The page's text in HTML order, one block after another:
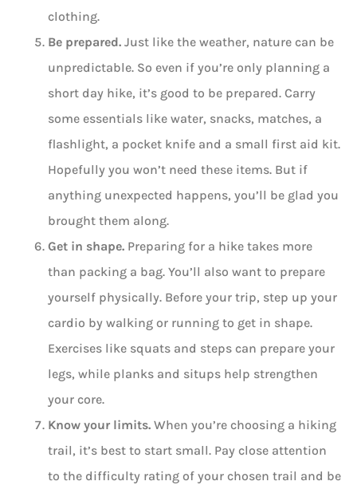
clothing.
Be prepared. Just like the weather, nature can be
unpredictable. So even if you’re only planning a
short day hike, it’s good to be prepared. Carry
some essentials like water, snacks, matches, a
flashlight, a pocket knife and a small first aid kit.
Hopefully you won’t need these items. But if
anything unexpected happens, you’ll be glad you
brought them along.
Get in shape. Preparing for a hike takes more
than packing a bag. You’ll also want to prepare
yourself physically. Before your trip, step up your
cardio by walking or running to get in shape.
Exercises like squats and steps can prepare your
legs, while planks and situps help strengthen
your core.
Know your limits. When you’re choosing a hiking
trail, it’s best to start small. Pay close attention
to the difficulty rating of your chosen trail and be